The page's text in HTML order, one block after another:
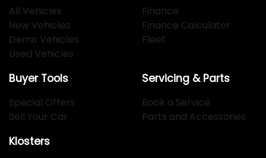
All Vehicles
New Vehicles
Demo Vehicles
Used Vehicles
Finance
Finance Calculator
Fleet
Buyer Tools
Special Offers
Sell Your Car
Servicing & Parts
Book a Service
Parts and Accessories
Klosters